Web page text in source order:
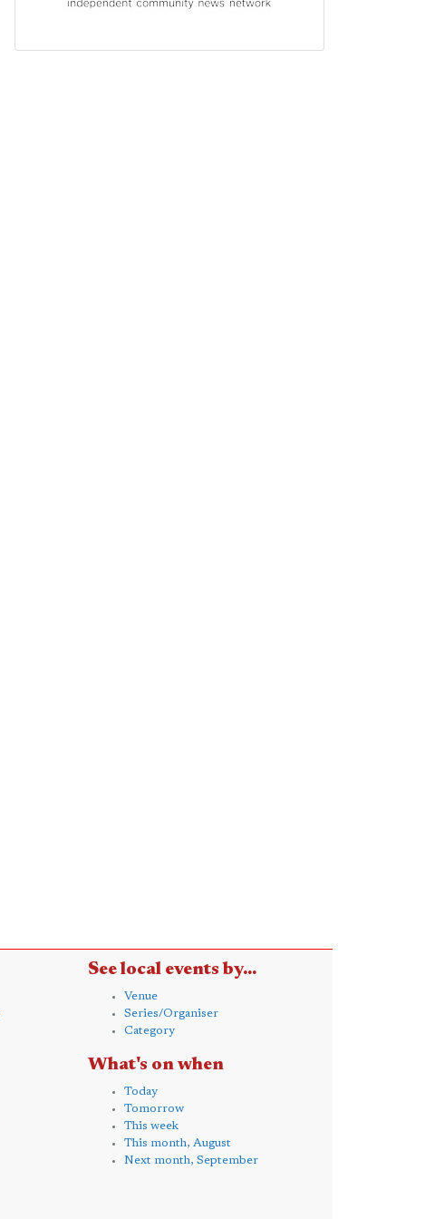
See local events by...
Venue
Series/Organiser
Category
What's on when
Today
Tomorrow
This week
This month, August
Next month, September